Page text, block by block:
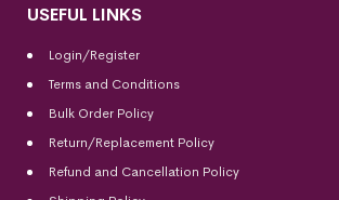
USEFUL LINKS
Login/Register
Terms and Conditions
Bulk Order Policy
Return/Replacement Policy
Refund and Cancellation Policy